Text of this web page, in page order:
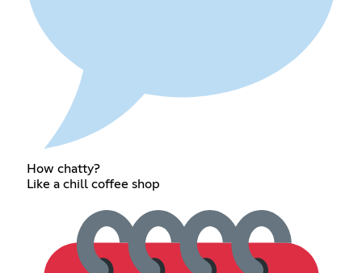
How chatty?
Like a chill coffee shop